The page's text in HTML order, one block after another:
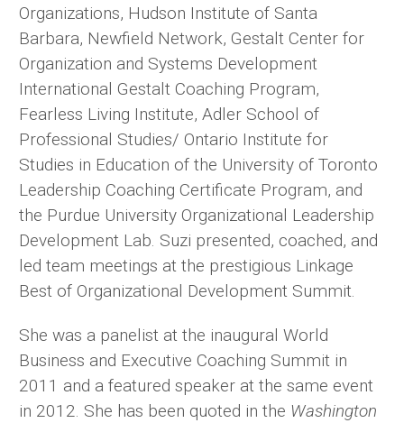
Organizations, Hudson Institute of Santa
Barbara, Newfield Network, Gestalt Center for
Organization and Systems Development
International Gestalt Coaching Program,
Fearless Living Institute, Adler School of
Professional Studies/ Ontario Institute for
Studies in Education of the University of Toronto
Leadership Coaching Certificate Program, and
the Purdue University Organizational Leadership
Development Lab. Suzi presented, coached, and
led team meetings at the prestigious Linkage
Best of Organizational Development Summit.
She was a panelist at the inaugural World
Business and Executive Coaching Summit in
2011 and a featured speaker at the same event
in 2012. She has been quoted in the Washington